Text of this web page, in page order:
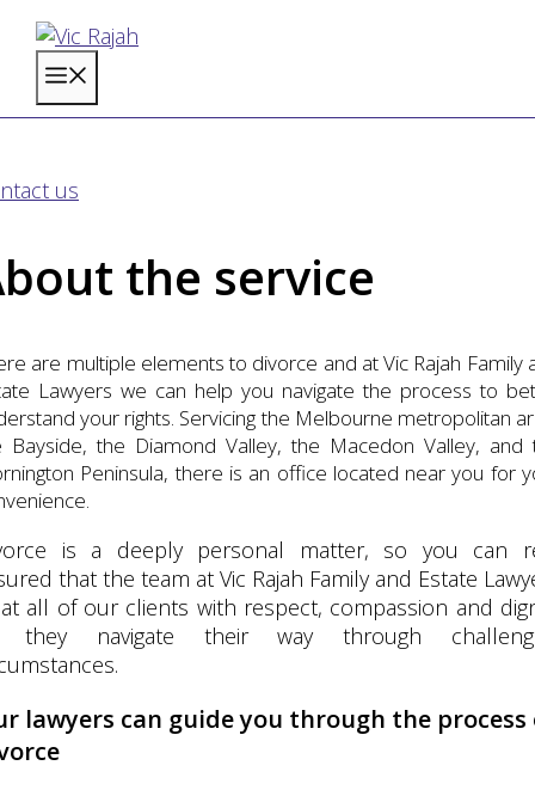
Skip
content
us
the service
are multiple elements to divorce and at Vic Rajah Family
Lawyers we can help you navigate the process to
your rights. Servicing the Melbourne metropolitan
Bayside, the Diamond Valley, the Macedon Valley, and
Peninsula, there is an office located near you for
is a deeply personal matter, so you can
that the team at Vic Rajah Family and Estate
all of our clients with respect, compassion and
they navigate their way through
lawyers can guide you through the process